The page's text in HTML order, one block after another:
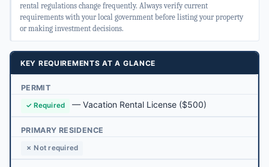
rental regulations change frequently. Always verify current
requirements with your local government before listing your property
or making investment decisions.
KEY REQUIREMENTS AT A GLANCE
PERMIT
✓ Required —Vacation Rental License ($500)
PRIMARY RESIDENCE
✗ Not required